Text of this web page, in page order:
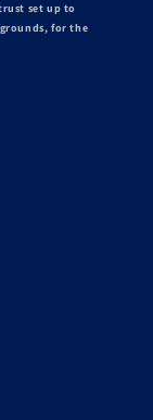
set up to
for the